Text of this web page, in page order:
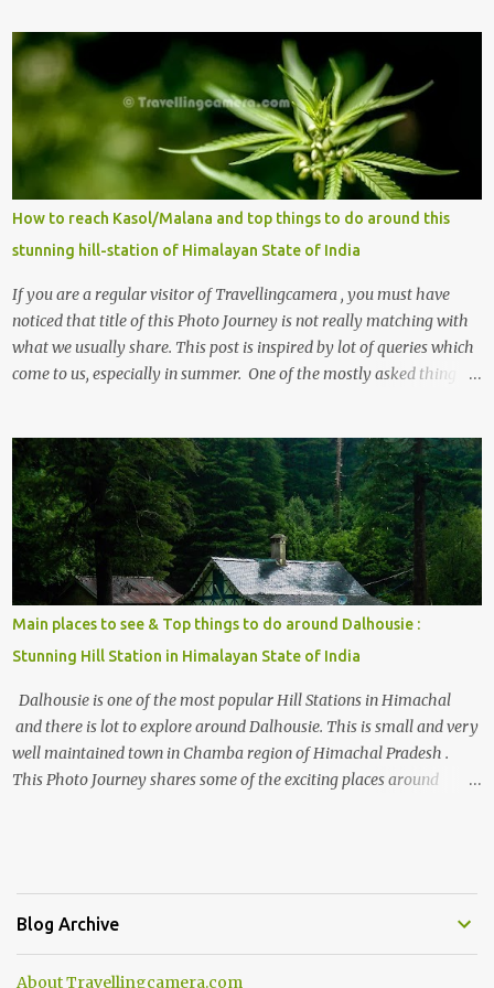
m
e
n
s
How to reach Kasol/Malana and top things to do around this
stunning hill-station of Himalayan State of India
If you are a regular visitor of Travellingcamera , you must have
noticed that title of this Photo Journey is not really matching with
what we usually share. This post is inspired by lot of queries which
come to us, especially in summer. One of the mostly asked thing is
, things to do and lot more. Related post - Kasol: A beautiful
Himalayan hotspot
Main places to see & Top things to do around Dalhousie :
Stunning Hill Station in Himalayan State of India
Dalhousie is one of the most popular Hill Stations in Himachal
and there is lot to explore around Dalhousie. This is small and very
well maintained town in Chamba region of Himachal Pradesh .
This Photo Journey shares some of the exciting places around
popular boating spot. Chamera Dam is around 40 kilometers from
Chamba Town. It takes approximately 1.5 hrs to reach the place is
Blog Archive
About Travellingcamera.com